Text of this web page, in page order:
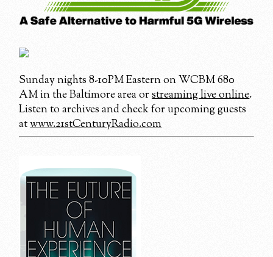
Sunday nights 8-10PM Eastern on WCBM 680
AM in the Baltimore area orstreaming live online.
Listen to archives and check for upcoming guests
atwww.21stCenturyRadio.com